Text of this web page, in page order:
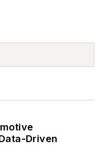
Driven